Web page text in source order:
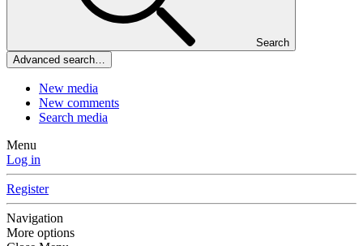
Search
Advanced search…
New media
New comments
Search media
Menu
Log in
Register
Navigation
More options